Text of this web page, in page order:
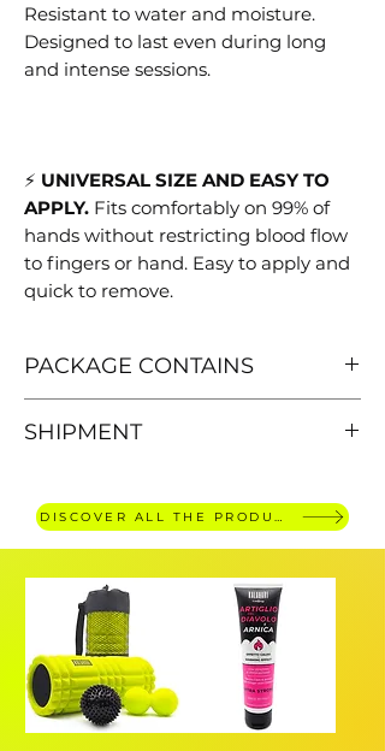
Resistant to water and moisture.
Designed to last even during long
and intense sessions.
⚡ UNIVERSAL SIZE AND EASY TO
APPLY. Fits comfortably on 99% of
hands without restricting blood flow
to fingers or hand. Easy to apply and
quick to remove.
PACKAGE CONTAINS
SHIPMENT
OVER €30,delivery within 4 working
days.
DISCOVER ALL THE PRODUCTS